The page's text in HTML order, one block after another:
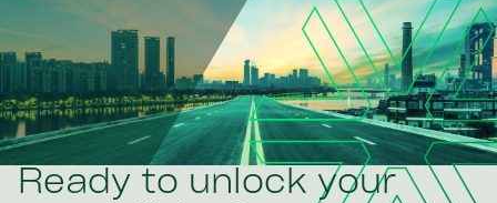
Ready to unlock your